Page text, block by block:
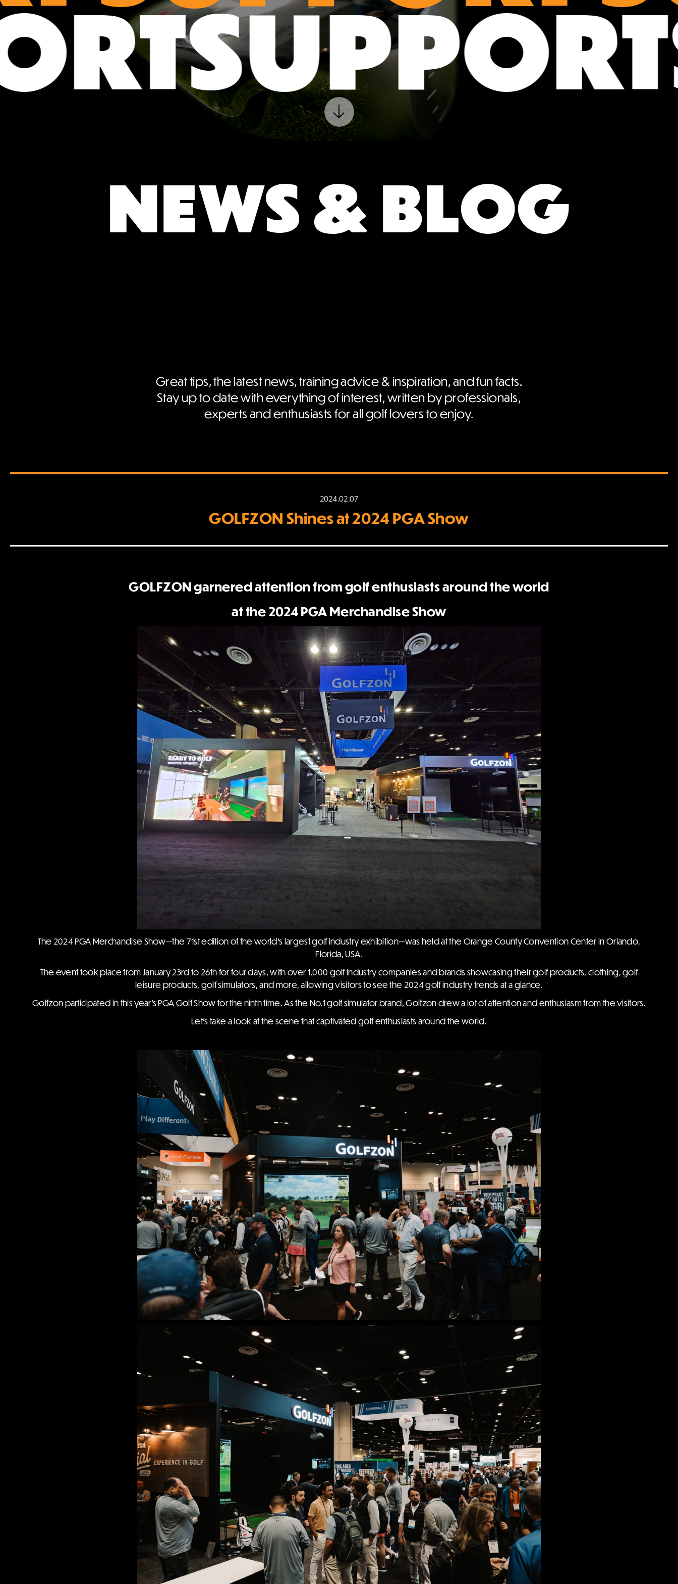
NEWS & BLOG
Great tips, the latest news, training advice & inspiration, and fun facts.
Stay up to date with everything of interest, written by professionals,
experts and enthusiasts for all golf lovers to enjoy.
2024.02.07
GOLFZON Shines at 2024 PGA Show
GOLFZON garnered attention from golf enthusiasts around the world
at the 2024 PGA Merchandise Show
The 2024 PGA Merchandise Show--the 71st edition of the world's largest golf industry exhibition--was held at the Orange County Convention Center in Orlando,
Florida, USA.
The event took place from January 23rd to 26th for four days, with over 1,000 golf industry companies and brands showcasing their golf products, clothing, golf
leisure products, golf simulators, and more, allowing visitors to see the 2024 golf industry trends at a glance.
Golfzon participated in this year's PGA Golf Show for the ninth time. As the No.1 golf simulator brand, Golfzon drew a lot of attention and enthusiasm from the visitors.
Let's take a look at the scene that captivated golf enthusiasts around the world.